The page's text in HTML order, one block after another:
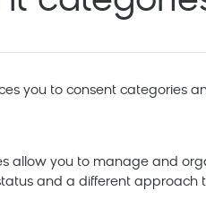
you to consent categories
allow you to manage and
and a different